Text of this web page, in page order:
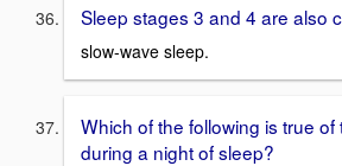
Sleep stages 3 and 4 are also
slow-wave sleep.
Which of the following is true
during a night of sleep?